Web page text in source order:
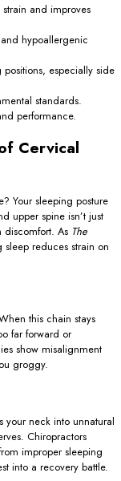
and improves
hypoallergenic
especially side
standards.
performance.
Cervical
Your sleeping posture
upper spine isn’t just
discomfort. As The
reduces strain on
this chain stays
far forward or
show misalignment
groggy.
neck into unnatural
Chiropractors
improper sleeping
into a recovery battle.